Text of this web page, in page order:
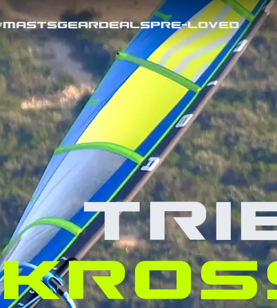
MASTSGEARDEALSPRE-LOVED